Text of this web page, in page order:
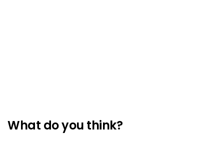
What do you think?